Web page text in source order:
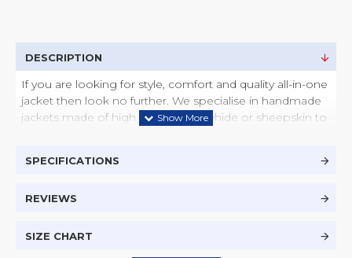
DESCRIPTION
If you are looking for style, comfort and quality all-in-one
jacket then look no further. We specialise in handmade
jackets made of high quality of cowhide or sheepskin to
Tan, Dark Tan, Camel and many more colours.
Material - Real Cowhide or Sheepskin Leather
1 x Front Top Zipper Pocket
SPECIFICATIONS
REVIEWS
SIZE CHART